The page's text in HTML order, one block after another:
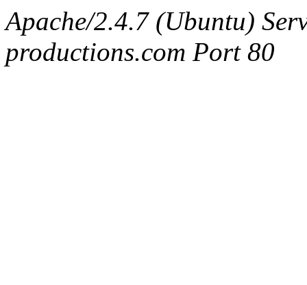
Apache/2.4.7 (Ubuntu)
productions.com Port 80